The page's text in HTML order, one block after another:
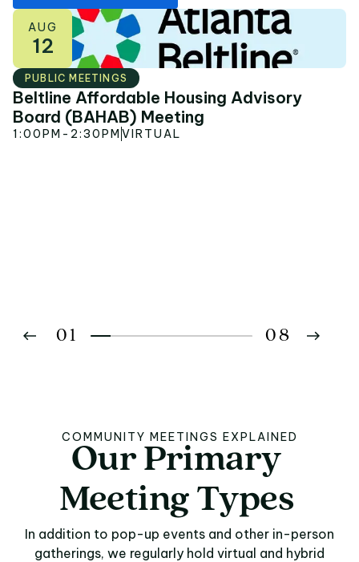
AUG
12
PUBLIC MEETINGS
Beltline Affordable Housing Advisory
Board (BAHAB) Meeting
1:00PM - 2:30PM VIRTUAL
01
03
04
05
06
08
COMMUNITY MEETINGS EXPLAINED
Our Primary
Our Primary
Meeting Types
In addition to pop-up events and other in-person
gatherings, we regularly hold virtual and hybrid